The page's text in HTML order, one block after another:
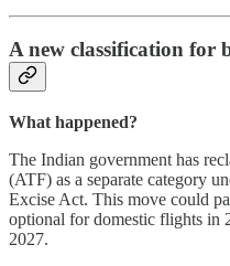
A new classification for
What happened?
The Indian government has
(ATF) as a separate category
Excise Act. This move could
optional for domestic flights in
2027.